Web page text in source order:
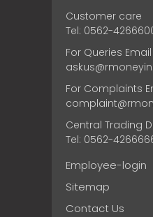
Customer care
Tel: 0562-
For Queries Email
For Complaints
Central Trading
Tel: 0562-
Employee-login
Sitemap
Contact Us